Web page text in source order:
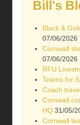
Bill's
Black &
07/06/2026
Cornwall
07/06/2026
RFU
Teams for
Coach
Cornwall
HQ 31/05/
Cornwall